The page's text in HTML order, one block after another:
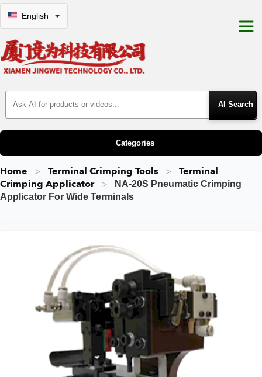
English
Search Products
Categories
Home Terminal Crimping Tools
Terminal
Crimping Applicator
NA-20S Pneumatic Crimping
Applicator For Wide Terminals